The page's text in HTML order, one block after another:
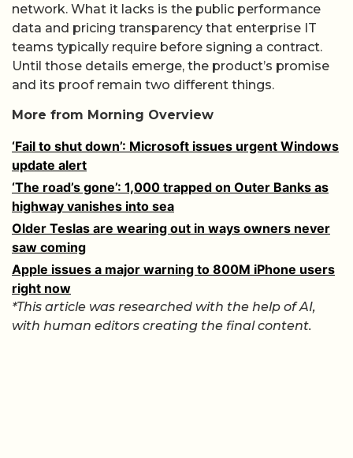
network. What it lacks is the public performance
data and pricing transparency that enterprise IT
teams typically require before signing a contract.
Until those details emerge, the product’s promise
and its proof remain two different things.
More from Morning Overview
‘Fail to shut down’: Microsoft issues urgent Windows
update alert
‘The road’s gone’: 1,000 trapped on Outer Banks as
highway vanishes into sea
Older Teslas are wearing out in ways owners never
saw coming
Apple issues a major warning to 800M iPhone users
right now
*This article was researched with the help of AI,
with human editors creating the final content.